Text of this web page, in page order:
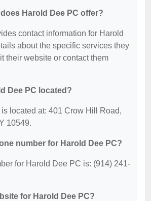
Harold Dee PC offer?
contact information for Harold
about the specific services they
their website or contact them
Dee PC located?
located at: 401 Crow Hill Road,
10549.
number for Harold Dee PC?
for Harold Dee PC is: (914) 241-
for Harold Dee PC?